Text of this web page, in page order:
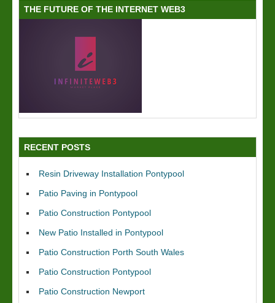
THE FUTURE OF THE INTERNET WEB3
RECENT POSTS
Resin Driveway Installation Pontypool
Patio Paving in Pontypool
Patio Construction Pontypool
New Patio Installed in Pontypool
Patio Construction Porth South Wales
Patio Construction Pontypool
Patio Construction Newport